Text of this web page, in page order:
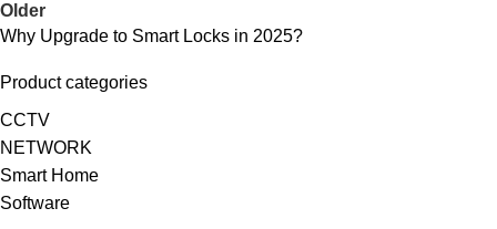
Older
Why Upgrade to Smart Locks in 2025?
Product categories
CCTV
NETWORK
Smart Home
Software